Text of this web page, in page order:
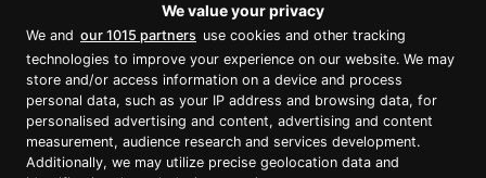
Proud member of Luxury Lodges of
Australia
We value your privacy
We and our 1015 partners use cookies and other tracking
technologies to improve your experience on our website. We may
store and/or access information on a device and process
personal data, such as your IP address and browsing data, for
personalised advertising and content, advertising and content
measurement, audience research and services development.
Additionally, we may utilize precise geolocation data and